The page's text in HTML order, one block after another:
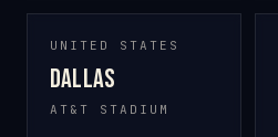
UNITED STATES
Dallas
AT&T STADIUM